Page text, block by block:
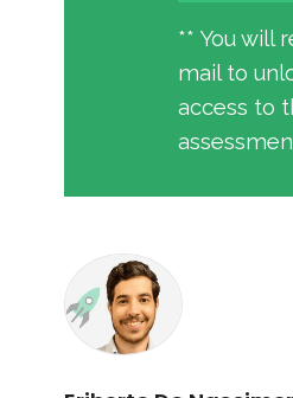
** You will
mail to
access to